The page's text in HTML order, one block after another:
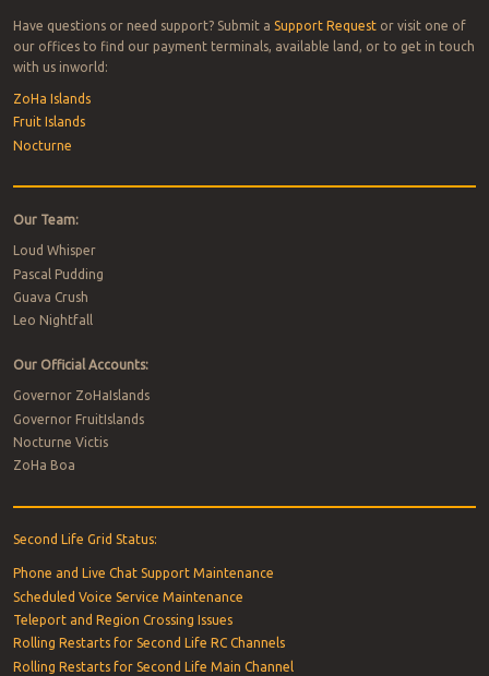
Have questions or need support? Submit a Support Requestor visit one of
our offices to find our payment terminals, available land, or to get in touch
with us inworld:
ZoHa Islands
Fruit Islands
Nocturne
Our Team:
Loud Whisper
Pascal Pudding
Guava Crush
Leo Nightfall
Our Official Accounts:
Governor ZoHaIslands
Governor FruitIslands
Nocturne Victis
ZoHa Boa
Second Life Grid Status:
Phone and Live Chat Support Maintenance
Scheduled Voice Service Maintenance
Teleport and Region Crossing Issues
Rolling Restarts for Second Life RC Channels
Rolling Restarts for Second Life Main Channel